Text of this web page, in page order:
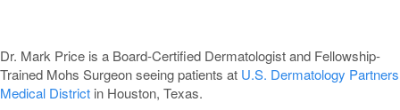
Dr. Mark Price is a Board-Certified Dermatologist and Fellowship-
Trained Mohs Surgeon seeing patients at U.S. Dermatology Partners
Medical District in Houston, Texas.